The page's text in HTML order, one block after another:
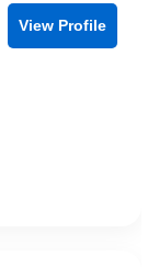
View Profile